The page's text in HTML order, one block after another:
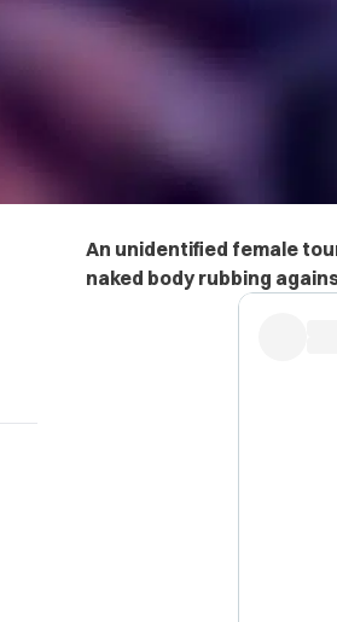
An unidentified female
naked body rubbing